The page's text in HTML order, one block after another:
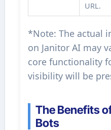
URL.
*Note: The actual
on Janitor AI may
core functionality
visibility will be
The Benefits
Bots